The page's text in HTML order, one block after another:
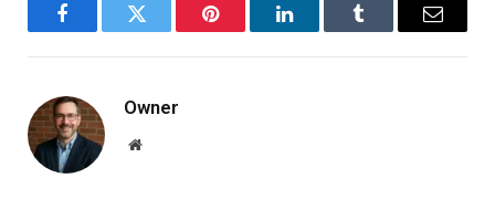
FacebookTwitter Pinterest LinkedInTumblr Email
Owner
Website